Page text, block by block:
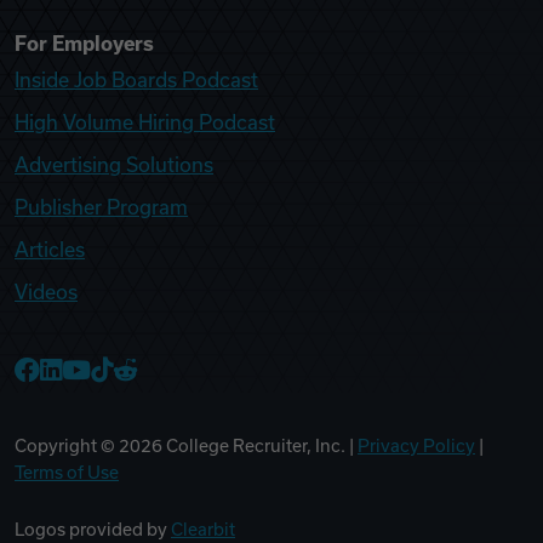
For Employers
Inside Job Boards Podcast
High Volume Hiring Podcast
Advertising Solutions
Publisher Program
Articles
Videos
Copyright © 2026 College Recruiter, Inc. | Privacy Policy
Terms of Use
Logos provided by Clearbit